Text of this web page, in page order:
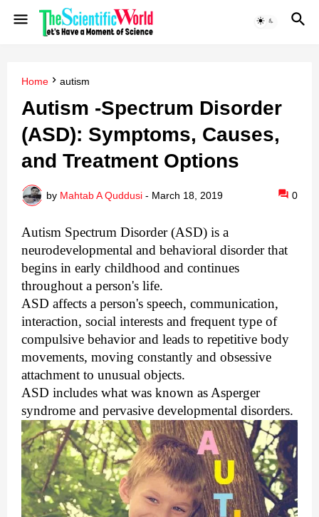
Home autism
Autism -Spectrum Disorder
(ASD): Symptoms, Causes,
and Treatment Options
by Mahtab A Quddusi - March 18, 2019 0
Autism Spectrum Disorder (ASD) is a
neurodevelopmental and behavioral disorder that
begins in early childhood and continues
throughout a person's life.
ASD affects a person's speech, communication,
interaction, social interests and frequent type of
compulsive behavior and leads to repetitive body
movements, moving constantly and obsessive
attachment to unusual objects.
ASD includes what was known as Asperger
syndrome and pervasive developmental disorders.